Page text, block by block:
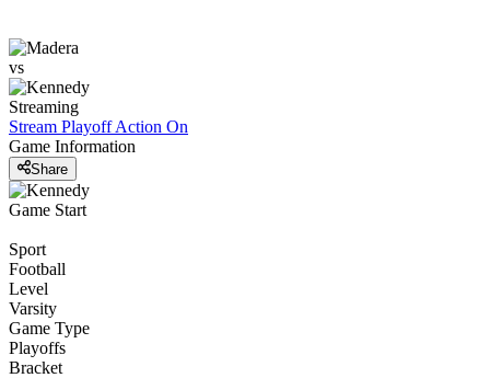
vs
Streaming
Stream Playoff Action On
Game Information
Share
Game Start
Sport
Football
Level
Varsity
Game Type
Playoffs
Bracket